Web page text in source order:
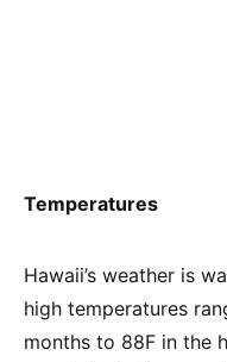
Temperatures
Hawaii’s weather is
high temperatures
months to 88F in the